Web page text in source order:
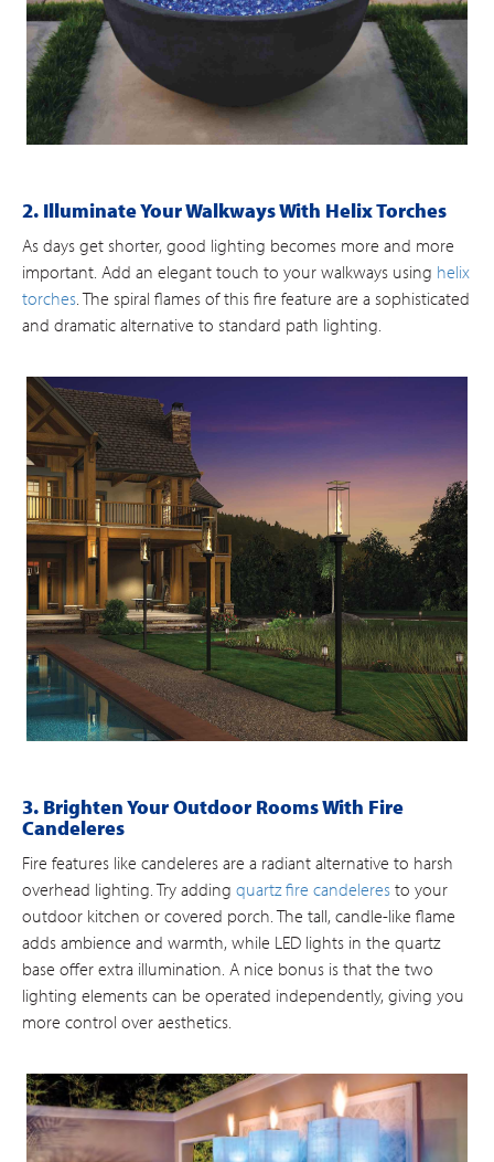
2. Illuminate Your Walkways With Helix Torches
As days get shorter, good lighting becomes more and more
important. Add an elegant touch to your walkways using helix
torches. The spiral flames of this fire feature are a sophisticated
and dramatic alternative to standard path lighting.
3. Brighten Your Outdoor Rooms With Fire
Candeleres
Fire features like candeleres are a radiant alternative to harsh
overhead lighting. Try adding quartz fire candeleres to your
outdoor kitchen or covered porch. The tall, candle-like flame
adds ambience and warmth, while LED lights in the quartz
base offer extra illumination. A nice bonus is that the two
lighting elements can be operated independently, giving you
more control over aesthetics.